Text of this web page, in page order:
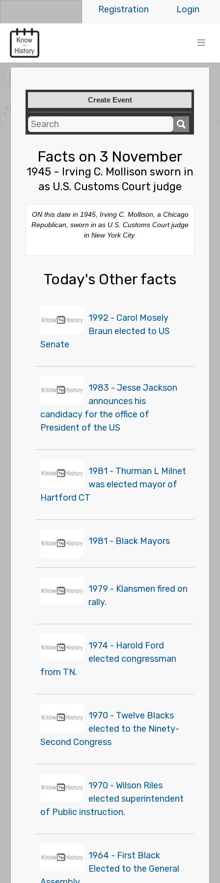
Login
Registration
Create Event
Facts on 3 November
1945 - Irving C. Mollison sworn in
as U.S. Customs Court judge
ON this date in 1945, Irving C. Mollison, a Chicago
Republican, sworn in as U.S. Customs Court judge
in New York City.
Today's Other facts
1992 - Carol Mosely
Braun elected to US
Senate
1983 - Jesse Jackson
announces his
candidacy for the office of
President of the US
1981 - Thurman L Milnet
was elected mayor of
Hartford CT
1981 - Black Mayors
1979 - Klansmen fired on
rally.
1974 - Harold Ford
elected congressman
from TN.
1970 - Twelve Blacks
elected to the Ninety-
Second Congress
1970 - Wilson Riles
elected superintendent
of Public instruction.
1964 - First Black
Elected to the General